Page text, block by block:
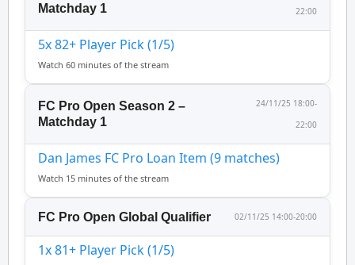
Matchday 1
22:00
5x 82+ Player Pick (1/5)
Watch 60 minutes of the stream
FC Pro Open Season 2 –
Matchday 1
24/11/25 18:00-
22:00
Dan James FC Pro Loan Item (9 matches)
Watch 15 minutes of the stream
FC Pro Open Global Qualifier 02/11/25 14:00-20:00
1x 81+ Player Pick (1/5)